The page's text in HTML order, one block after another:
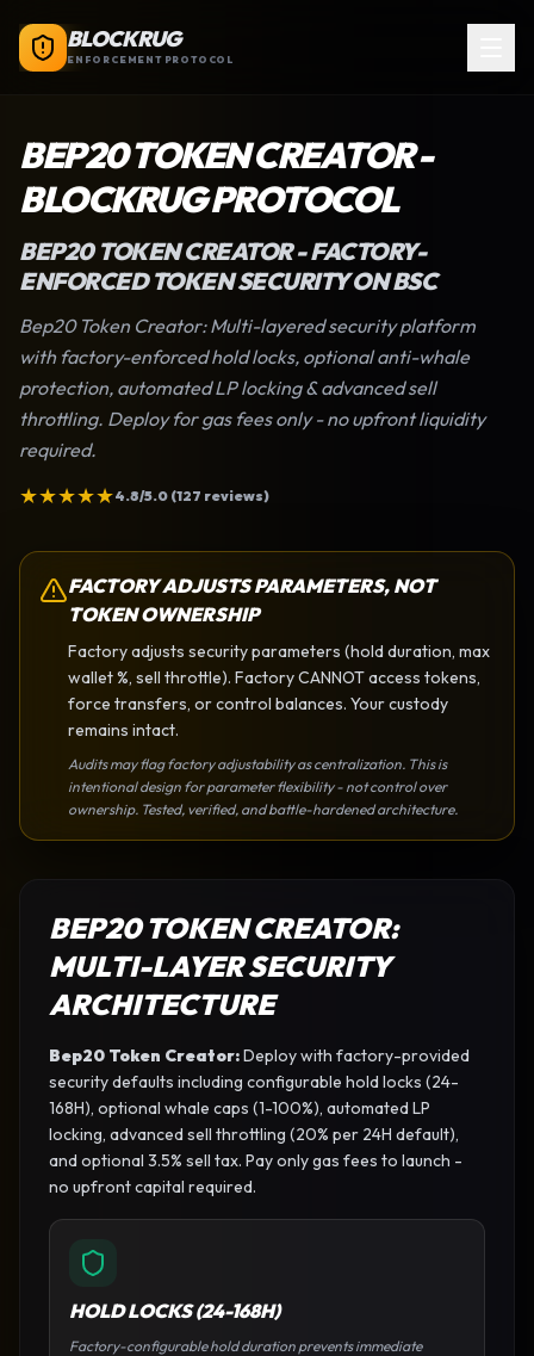
BLOCKRUG
ENFORCEMENT PROTOCOL
BEP20 TOKEN CREATOR-
BLOCKRUG PROTOCOL
BEP20 TOKEN CREATOR- FACTORY-
ENFORCED TOKEN SECURITY ON BSC
Bep20 Token Creator: Multi-layered security platform
with factory-enforced hold locks, optional anti-whale
protection, automated LP locking & advanced sell
throttling. Deploy for gas fees only - no upfront liquidity
required.
★★★★★4.8/5.0 (127 reviews)
FACTORY ADJUSTS PARAMETERS, NOT
TOKEN OWNERSHIP
Factory adjusts security parameters (hold duration, max
wallet %, sell throttle). Factory CANNOT access tokens,
force transfers, or control balances. Your custody
remains intact.
Audits may flag factory adjustability as centralization. This is
intentional design for parameter flexibility - not control over
ownership. Tested, verified, and battle-hardened architecture.
BEP20 TOKEN CREATOR:
MULTI-LAYER SECURITY
ARCHITECTURE
Bep20 Token Creator:Deploy with factory-provided
security defaults including configurable hold locks (24-
168H), optional whale caps (1-100%), automated LP
locking, advanced sell throttling (20% per 24H default),
and optional 3.5% sell tax. Pay only gas fees to launch -
no upfront capital required.
HOLD LOCKS (24-168H)
Factory-configurable hold duration prevents immediate